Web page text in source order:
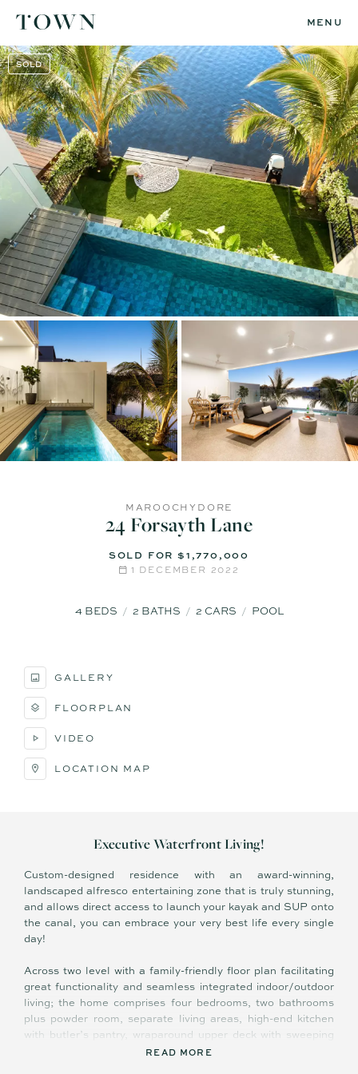
MENU
SOLD
MAROOCHYDORE
24 Forsayth Lane
SOLD FOR $1,770,000
1 DECEMBER 2022
4 BEDS 2 BATHS 2 CARS POOL
GALLERY
FLOORPLAN
VIDEO
LOCATION MAP
Executive Waterfront Living!
Custom-designed residence with an award-winning,
landscaped alfresco entertaining zone that is truly stunning,
and allows direct access to launch your kayak and SUP onto
the canal, you can embrace your very best life every single
day!
Across two level with a family-friendly floor plan facilitating
great functionality and seamless integrated indoor/outdoor
living; the home comprises four bedrooms, two bathrooms
plus powder room, separate living areas, high-end kitchen
with butler’s pantry, wraparound upper deck with sweeping
water views, covered terrace overlooking fully tiled Balinese-
READ MORE